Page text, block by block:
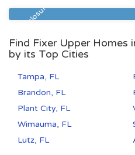
Pre Foreclosure
Find Fixer Upper Homes
by its Top Cities
Tampa, FL
Brandon, FL
Plant City, FL
Wimauma, FL
Lutz, FL